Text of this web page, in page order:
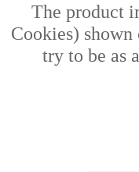
The product
Cookies)
try to be as